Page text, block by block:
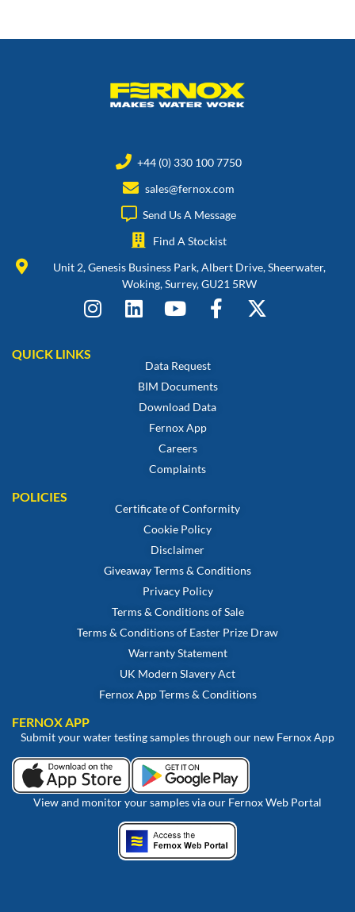
+44 (0) 330 100 7750
sales@fernox.com
Send Us A Message
Find A Stockist
Unit 2, Genesis Business Park, Albert Drive, Sheerwater,
Woking, Surrey, GU21 5RW
QUICK LINKS
Data Request
BIM Documents
Download Data
Fernox App
Careers
Complaints
POLICIES
Certificate of Conformity
Cookie Policy
Disclaimer
Giveaway Terms & Conditions
Privacy Policy
Terms & Conditions of Sale
Terms & Conditions of Easter Prize Draw
Warranty Statement
UK Modern Slavery Act
Fernox App Terms & Conditions
FERNOX APP
Submit your water testing samples through our new Fernox App
View and monitor your samples via our Fernox Web Portal